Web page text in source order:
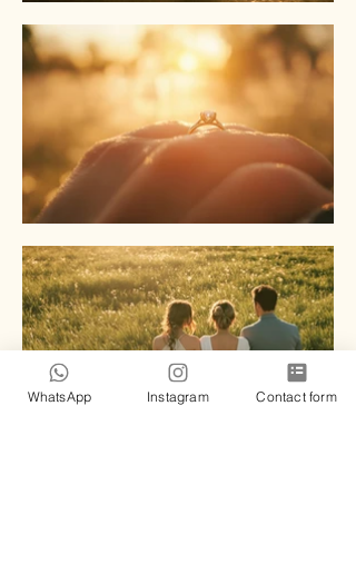
WhatsApp Instagram Contact form